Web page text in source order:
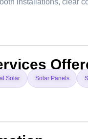
installations, clear
Solar Solar Panels